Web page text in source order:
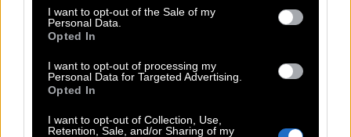
consent section.
I want to opt-out of the Sale of my
Personal Data.
Opted In
I want to opt-out of processing my
Personal Data for Targeted Advertising.
Opted In
I want to opt-out of Collection, Use,
Retention, Sale, and/or Sharing of my
POP CULTURE